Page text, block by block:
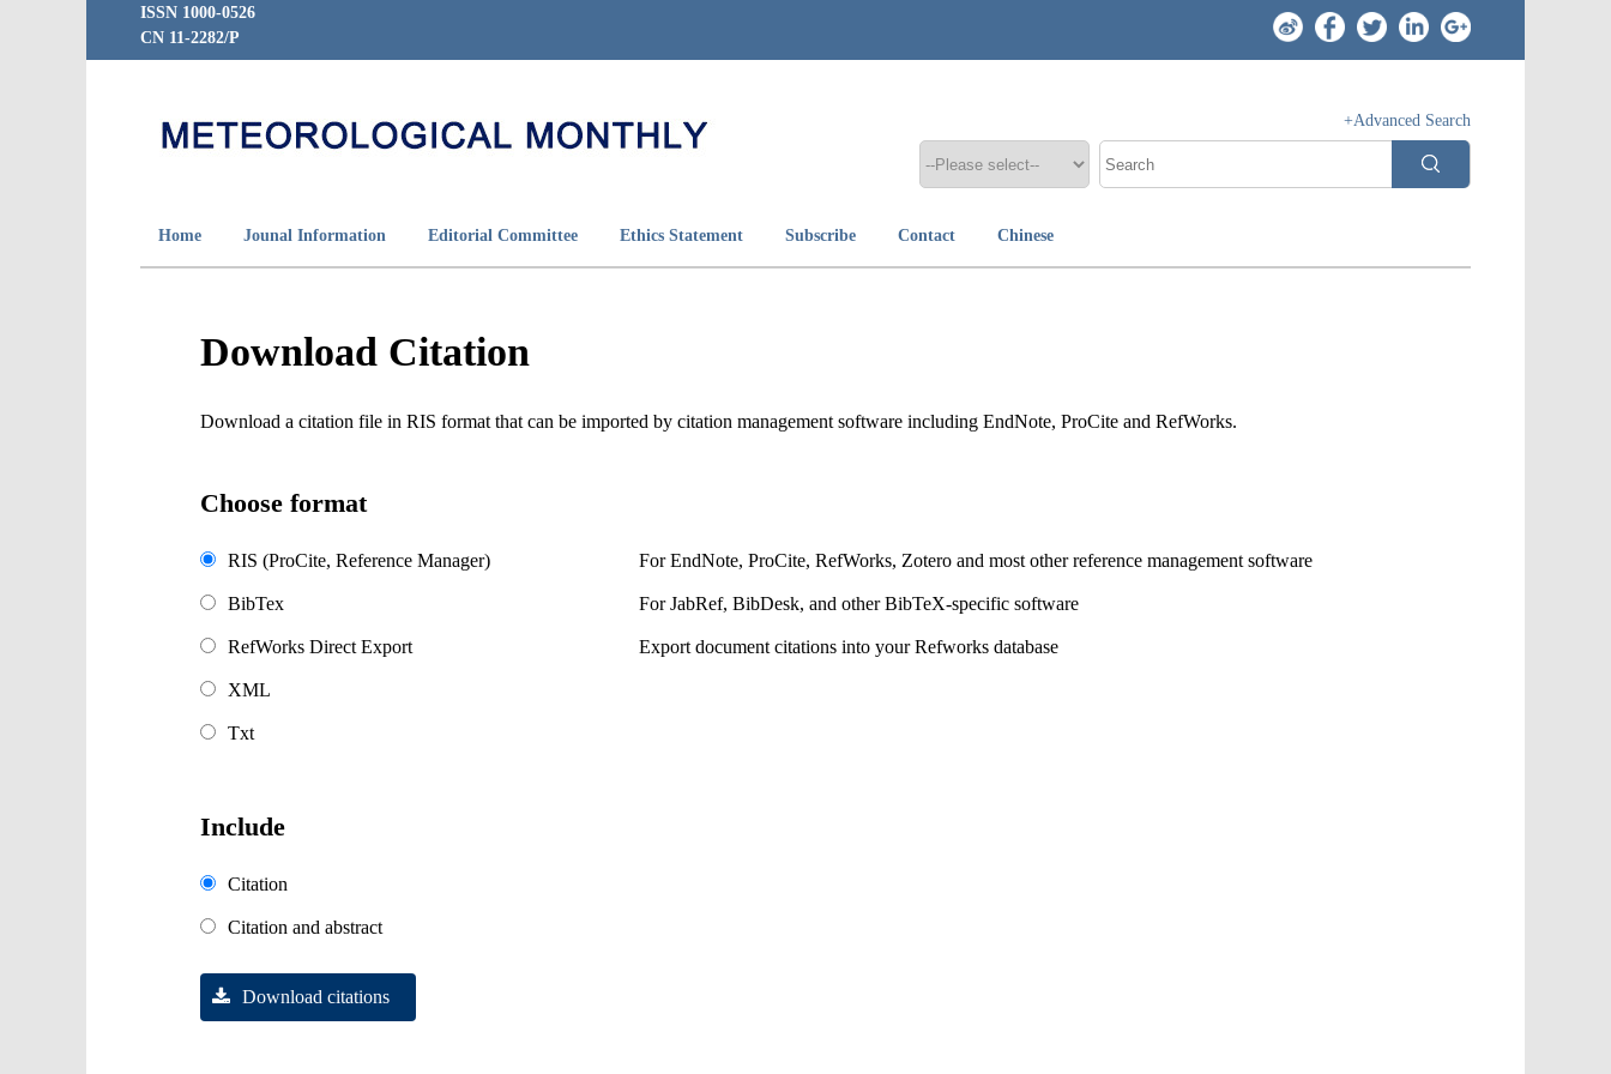
ISSN 1000-0526
CN 11-2282/P
+Advanced Search
Home Jounal Information Editorial Committee Ethics Statement Subscribe Contact Chinese
Download Citation
Download a citation file in RIS format that can be imported by citation management software including EndNote, ProCite and RefWorks.
Choose format
RIS (ProCite, Reference Manager) For EndNote, ProCite, RefWorks, Zotero and most other reference management software
BibTex For JabRef, BibDesk, and other BibTeX-specific software
RefWorks Direct Export Export document citations into your Refworks database
XML
Txt
Include
Citation
Citation and abstract
Download citations